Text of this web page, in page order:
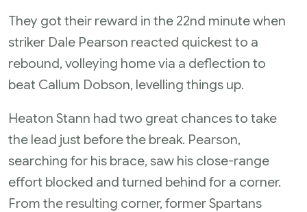
They got their reward in the 22nd minute when
striker Dale Pearson reacted quickest to a
rebound, volleying home via a deflection to
beat Callum Dobson, levelling things up.
Heaton Stann had two great chances to take
the lead just before the break. Pearson,
searching for his brace, saw his close-range
effort blocked and turned behind for a corner.
From the resulting corner, former Spartans